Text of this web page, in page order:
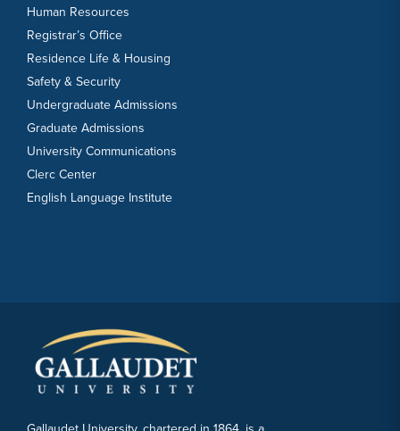
Human Resources
Registrar’s Office
Residence Life & Housing
Safety & Security
Undergraduate Admissions
Graduate Admissions
University Communications
Clerc Center
English Language Institute